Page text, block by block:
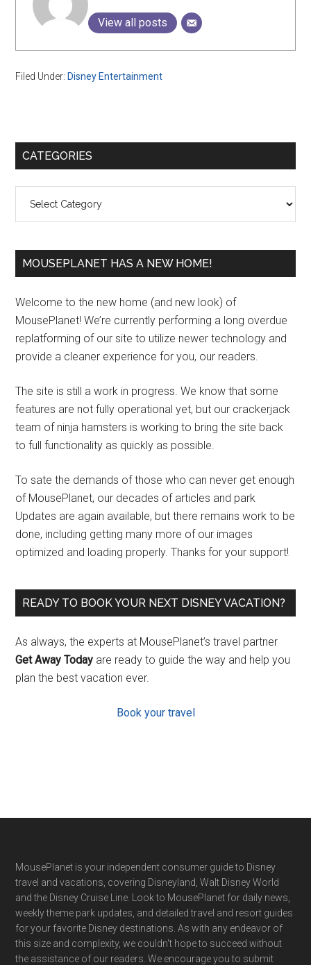
View all posts
Filed Under: Disney Entertainment
Primary
CATEGORIES
MOUSEPLANET HAS A NEW HOME!
Welcome to the new home (and new look) of
MousePlanet! We’re currently performing a long overdue
replatforming of our site to utilize newer technology and
provide a cleaner experience for you, our readers.
The site is still a work in progress. We know that some
features are not fully operational yet, but our crackerjack
team of ninja hamsters is working to bring the site back
to full functionality as quickly as possible.
To sate the demands of those who can never get enough
of MousePlanet, our decades of articles and park
Updates are again available, but there remains work to be
done, including getting many more of our images
optimized and loading properly. Thanks for your support!
READY TO BOOK YOUR NEXT DISNEY VACATION?
As always, the experts at MousePlanet’s travel partner
Get Away Today are ready to guide the way and help you
plan the best vacation ever.
Book your travel
Footer
MousePlanet is your independent consumer guide to Disney
travel and vacations, covering Disneyland, Walt Disney World
and the Disney Cruise Line. Look to MousePlanet for daily news,
weekly theme park updates, and detailed travel and resort guides
for your favorite Disney destinations. As with any endeavor of
this size and complexity, we couldn't hope to succeed without
the assistance of our readers. We encourage you to submit